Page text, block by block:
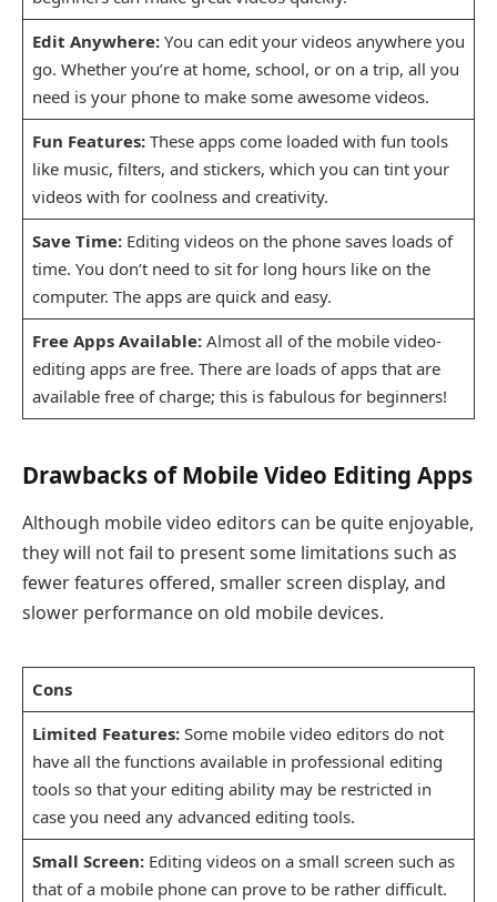
Edit Anywhere:You can edit your videos anywhere you
go. Whether you’re at home, school, or on a trip, all you
need is your phone to make some awesome videos.
Fun Features:These apps come loaded with fun tools
like music, filters, and stickers, which you can tint your
videos with for coolness and creativity.
Save Time: Editing videos on the phone saves loads of
time. You don’t need to sit for long hours like on the
computer. The apps are quick and easy.
Free Apps Available:Almost all of the mobile video-
editing apps are free. There are loads of apps that are
available free of charge; this is fabulous for beginners!
Drawbacks of Mobile Video Editing Apps
Although mobile video editors can be quite enjoyable,
they will not fail to present some limitations such as
fewer features offered, smaller screen display, and
slower performance on old mobile devices.
Cons
Limited Features: Some mobile video editors do not
have all the functions available in professional editing
tools so that your editing ability may be restricted in
case you need any advanced editing tools.
Small Screen:Editing videos on a small screen such as
that of a mobile phone can prove to be rather difficult.